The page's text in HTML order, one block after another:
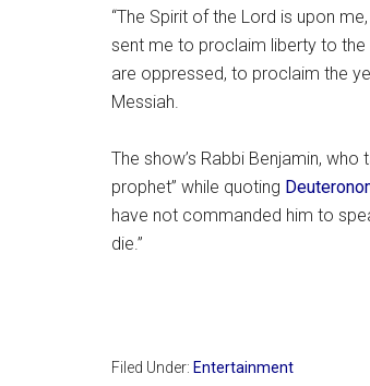
“The Spirit of the Lord is upon
sent me to proclaim liberty to
are oppressed, to proclaim the
Messiah.
The show’s Rabbi Benjamin,
prophet” while quoting
have not commanded him to
die.”
Filed Under: Entertainment